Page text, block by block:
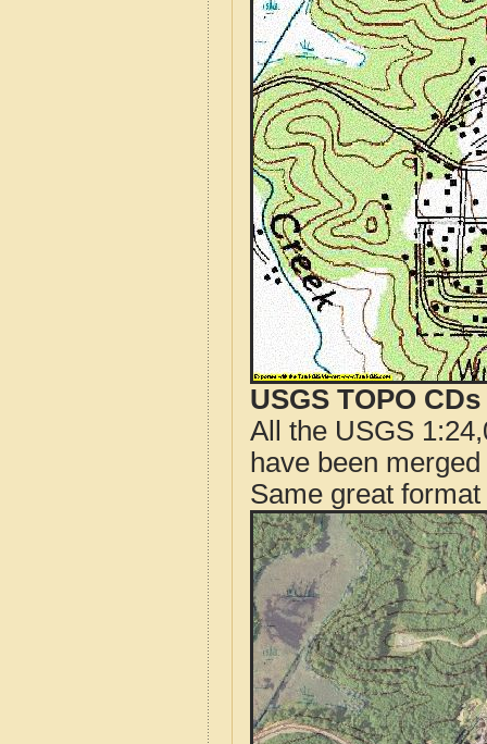
USGS TOPO
All the USGS
have been
Same great